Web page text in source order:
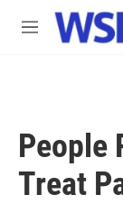
Skip to main
M
People
Treat